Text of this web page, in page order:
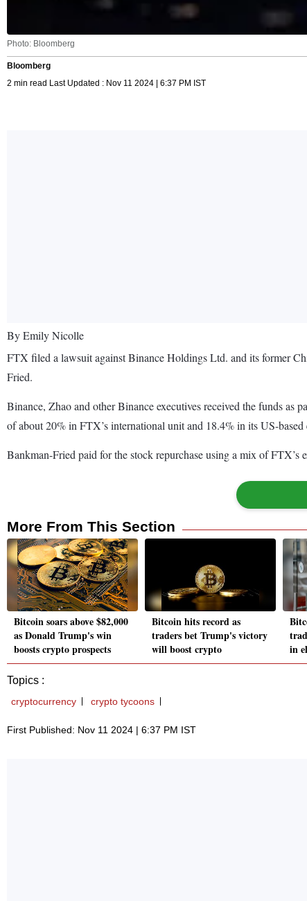
Photo: Bloomberg
Bloomberg
2 min read Last Updated : Nov 11 2024 | 6:37 PM IST
By Emily Nicolle
FTX filed a lawsuit against Binance Holdings Ltd. and its former
Fried.
Binance, Zhao and other Binance executives received the funds
of about 20% in FTX’s international unit and 18.4% in its US-
Bankman-Fried paid for the stock repurchase using a mix of
More From This Section
Bitcoin soars above $82,000
as Donald Trump's win
boosts crypto prospects
Bitcoin hits record as
traders bet Trump's victory
will boost crypto
in
Topics :
cryptocurrency crypto tycoons
First Published: Nov 11 2024 | 6:37 PM IST